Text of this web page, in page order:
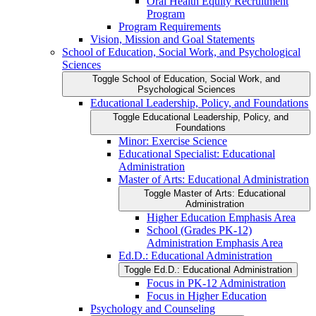
Program
Program Requirements
Vision, Mission and Goal Statements
School of Education, Social Work, and Psychological
Sciences
Toggle School of Education, Social Work, and
Psychological Sciences
Educational Leadership, Policy, and Foundations
Toggle Educational Leadership, Policy, and
Foundations
Minor: Exercise Science
Educational Specialist: Educational
Administration
Master of Arts: Educational Administration
Toggle Master of Arts: Educational
Administration
Higher Education Emphasis Area
School (Grades PK-​12)
Administration Emphasis Area
Ed.D.: Educational Administration
Toggle Ed.D.: Educational Administration
Focus in PK-​12 Administration
Focus in Higher Education
Psychology and Counseling